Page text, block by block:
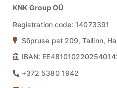
KNK Group OÜ
Registration code: 14073391
Sõpruse pst 209, Tallinn,
IBAN:
+372 5380 1942